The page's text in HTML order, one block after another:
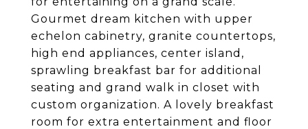
Gourmet dream kitchen with upper
echelon cabinetry, granite countertops,
high end appliances, center island,
sprawling breakfast bar for additional
seating and grand walk in closet with
custom organization. A lovely breakfast
room for extra entertainment and floor